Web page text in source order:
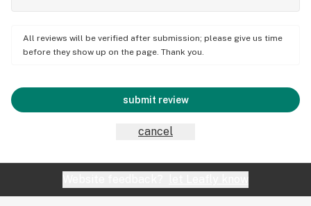
All reviews will be verified after submission; please give us time
before they show up on the page. Thank you.
submit review
cancel